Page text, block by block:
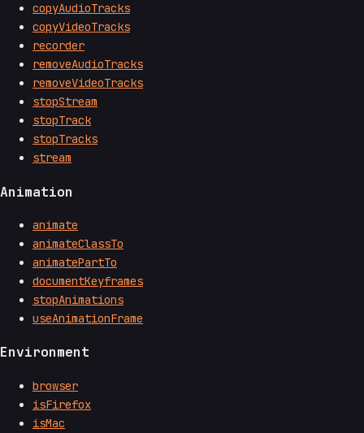
copyAudioTracks
copyVideoTracks
recorder
removeAudioTracks
removeVideoTracks
stopStream
stopTrack
stopTracks
stream
Animation
animate
animateClassTo
animatePartTo
documentKeyframes
stopAnimations
useAnimationFrame
Environment
browser
isFirefox
isMac